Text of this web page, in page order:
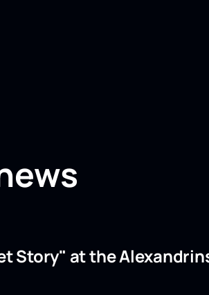
Story" at the